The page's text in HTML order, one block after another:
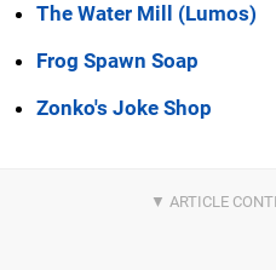
The Water Mill (Lumos)
Frog Spawn Soap
Zonko's Joke Shop